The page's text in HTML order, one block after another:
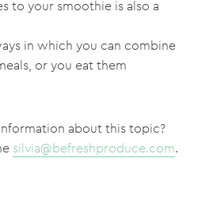
to your smoothie is also a
in which you can combine
or you eat them
about this topic?
silvia@befreshproduce.com.